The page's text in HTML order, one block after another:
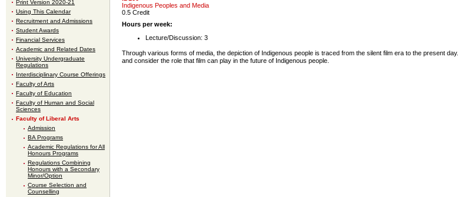
Print Version 2020-21
Using This Calendar
Recruitment and Admissions
Student Awards
Financial Services
Academic and Related Dates
University Undergraduate
Regulations
Interdisciplinary Course Offerings
Faculty of Arts
Faculty of Education
Faculty of Human and Social
Sciences
Faculty of Liberal Arts
Admission
BA Programs
Academic Regulations for All
Honours Programs
Regulations Combining
Honours with a Secondary
Minor/Option
Course Selection and
Counselling
Indigenous Peoples and Media
0.5 Credit
Hours per week:
Lecture/Discussion: 3
Through various forms of media, the depiction of Indigenous people is traced from the silent film era to the present day.
and consider the role that film can play in the future of Indigenous people.